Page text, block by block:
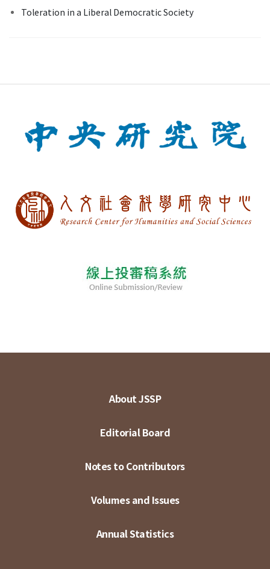
Toleration in a Liberal Democratic Society
About JSSP
Editorial Board
Notes to Contributors
Volumes and Issues
Annual Statistics